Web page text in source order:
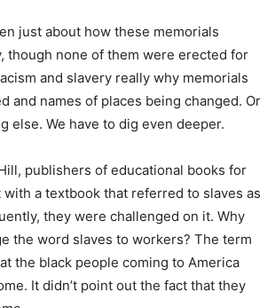
just about how these memorials
though none of them were erected for
and slavery really why memorials
and names of places being changed. Or
else. We have to dig even deeper.
publishers of educational books for
with a textbook that referred to slaves as
they were challenged on it. Why
the word slaves to workers? The term
the black people coming to America
It didn’t point out the fact that they